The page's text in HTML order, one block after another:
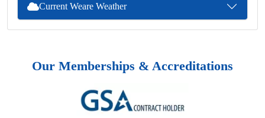
Current Weare Weather
Our Memberships & Accreditations